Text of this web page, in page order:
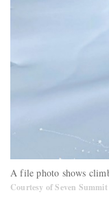
A file photo shows
Courtesy of Seven